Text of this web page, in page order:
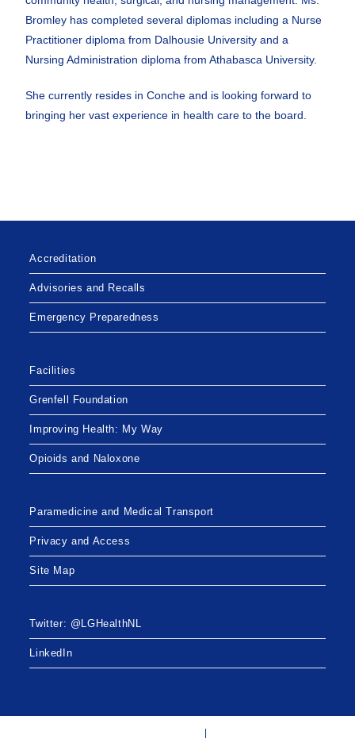
Bromley has completed several diplomas including a Nurse
Practitioner diploma from Dalhousie University and a
Nursing Administration diploma from Athabasca University.
She currently resides in Conche and is looking forward to
bringing her vast experience in health care to the board.
Accreditation
Advisories and Recalls
Emergency Preparedness
Facilities
Grenfell Foundation
Improving Health: My Way
Opioids and Naloxone
Paramedicine and Medical Transport
Privacy and Access
Site Map
Twitter: @LGHealthNL
LinkedIn